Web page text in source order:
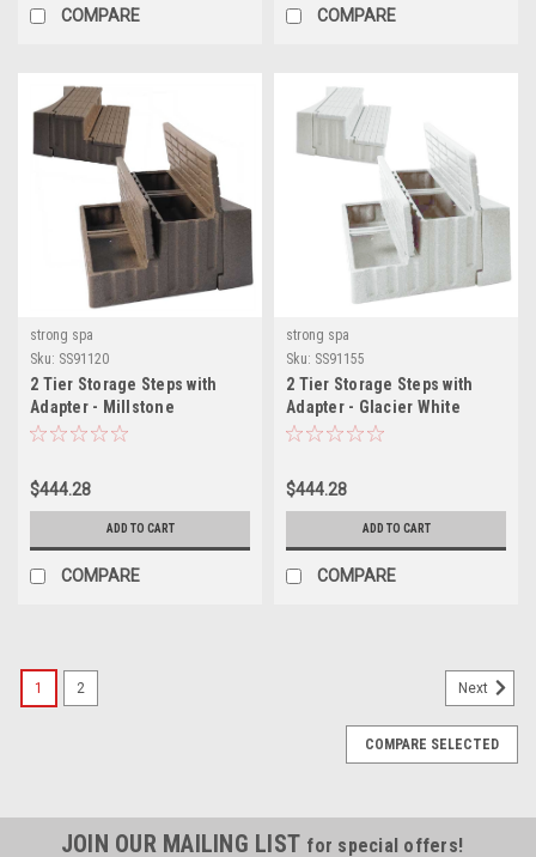
COMPARE COMPARE
strong spa
Sku: SS91120
2 Tier Storage Steps with
Adapter - Millstone
$444.28
ADD TO CART
COMPARE
strong spa
Sku: SS91155
2 Tier Storage Steps with
Adapter - Glacier White
$444.28
ADD TO CART
COMPARE
1 2 Next
COMPARE SELECTED
JOIN OUR MAILING LIST for special offers!